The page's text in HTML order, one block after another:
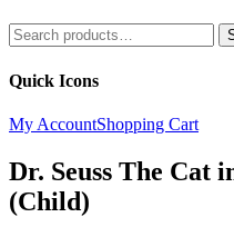
Search
for:
Quick Icons
My AccountShopping Cart
Dr. Seuss The Cat
(Child)